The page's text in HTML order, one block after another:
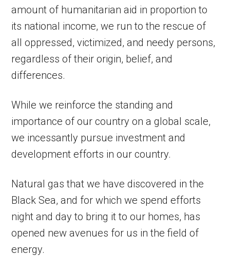
amount of humanitarian aid in proportion to
its national income, we run to the rescue of
all oppressed, victimized, and needy persons,
regardless of their origin, belief, and
differences.
While we reinforce the standing and
importance of our country on a global scale,
we incessantly pursue investment and
development efforts in our country.
Natural gas that we have discovered in the
Black Sea, and for which we spend efforts
night and day to bring it to our homes, has
opened new avenues for us in the field of
energy.